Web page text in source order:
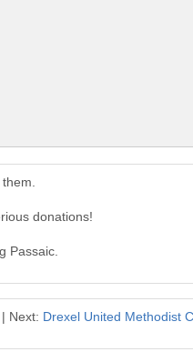
donations!
Passaic.
| Next: Drexel United Methodist